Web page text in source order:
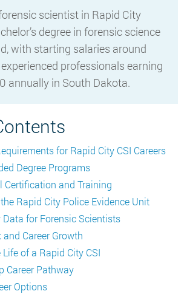
scientist in Rapid City
degree in forensic science
with starting salaries around
professionals earning
annually in South Dakota.
for Rapid City CSI Careers
Degree Programs
Certification and Training
Rapid City Police Evidence Unit
Data for Forensic Scientists
Career Growth
of a Rapid City CSI
Career Pathway
Options